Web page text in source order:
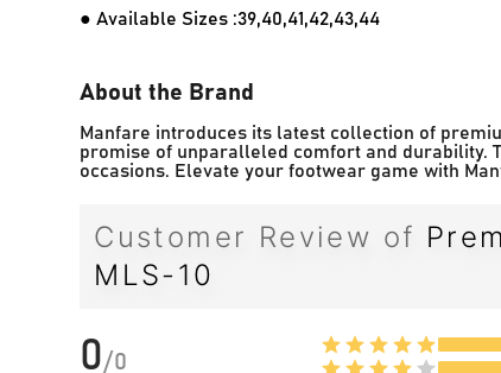
● Available Sizes :39,40,41,42,43,44
About the Brand
Manfare introduces its latest collection of
promise of unparalleled comfort and durability.
occasions. Elevate your footwear game with
Customer Review of
MLS-10
0/0